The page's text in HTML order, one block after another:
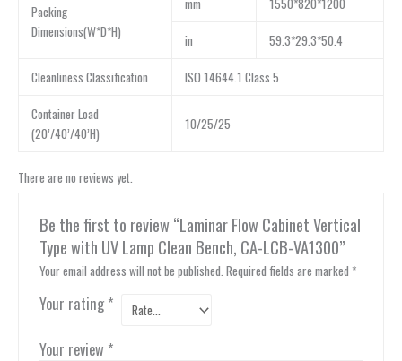
Packing
Dimensions(W*D*H)
mm 1550*820*1200
in 59.3*29.3*50.4
Cleanliness Classification ISO 14644.1 Class 5
Container Load
(20’/40’/40’H)
10/25/25
There are no reviews yet.
Be the first to review “Laminar Flow Cabinet Vertical
Type with UV Lamp Clean Bench, CA-LCB-VA1300”
Your email address will not be published. Required fields are marked *
Your rating *
Your review *